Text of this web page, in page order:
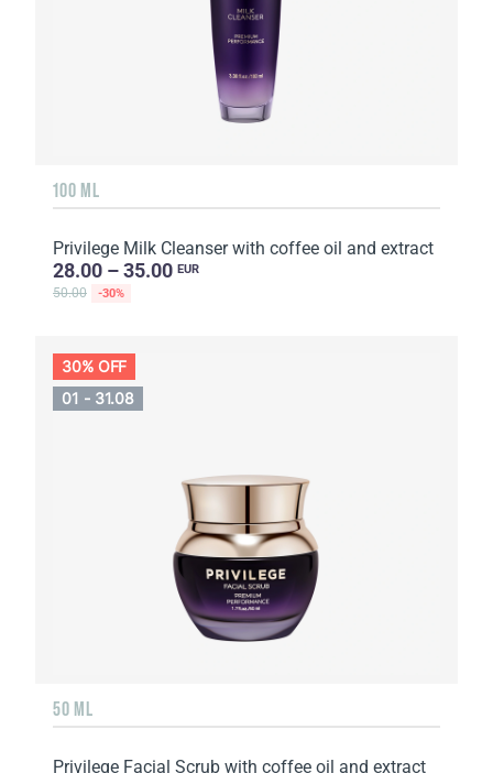
100 ML
Privilege Milk Cleanser with coffee oil and extract
28.00 – 35.00 EUR
50.00 -30%
30% OFF
01 - 31.08
50 ML
Privilege Facial Scrub with coffee oil and extract